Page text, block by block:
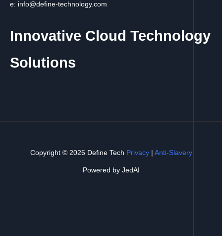
e: info@define-technology.com
Innovative Cloud Technology
Solutions
Copyright © 2026 Define Tech Privacy| Anti-Slavery
Powered by JedAI